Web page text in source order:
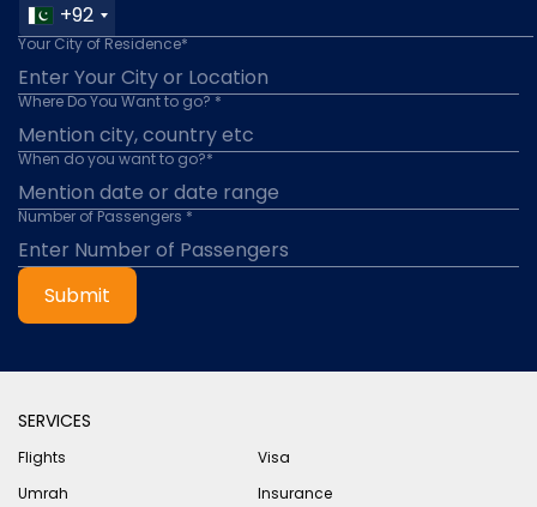
+92
Your City of Residence*
Where Do You Want to go? *
When do you want to go?*
Number of Passengers *
Submit
SERVICES
Flights
Visa
Umrah
Insurance